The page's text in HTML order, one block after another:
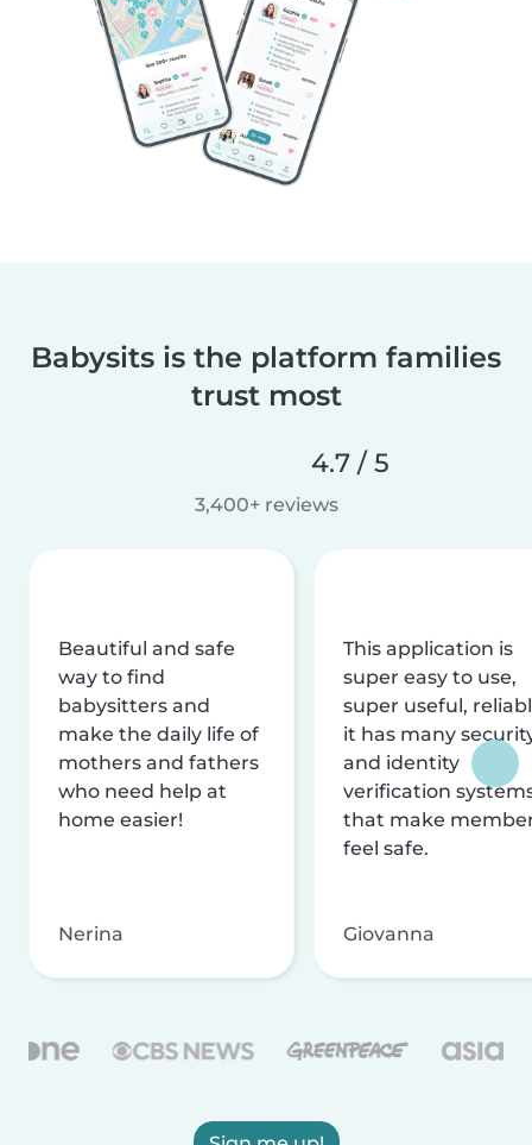
Babysits is the platform families
trust most
4.7 / 5
3,400+ reviews
Beautiful and safe
way to find
babysitters and
make the daily life of
mothers and fathers
who need help at
home easier!
Nerina
This application is
super easy to use,
super useful,
it has many
and identity
verification
that make
feel safe.
Giovanna